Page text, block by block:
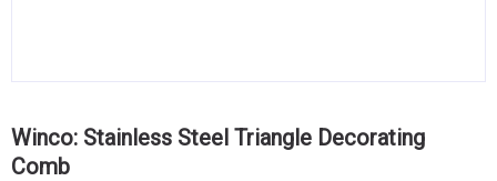
Winco: Stainless Steel Triangle Decorating
Comb